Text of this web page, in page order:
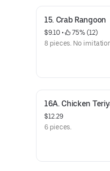
15. Crab Rangoon
$9.10 •
75% (12)
8 pieces. No
16A. Chicken
$12.29
6 pieces.